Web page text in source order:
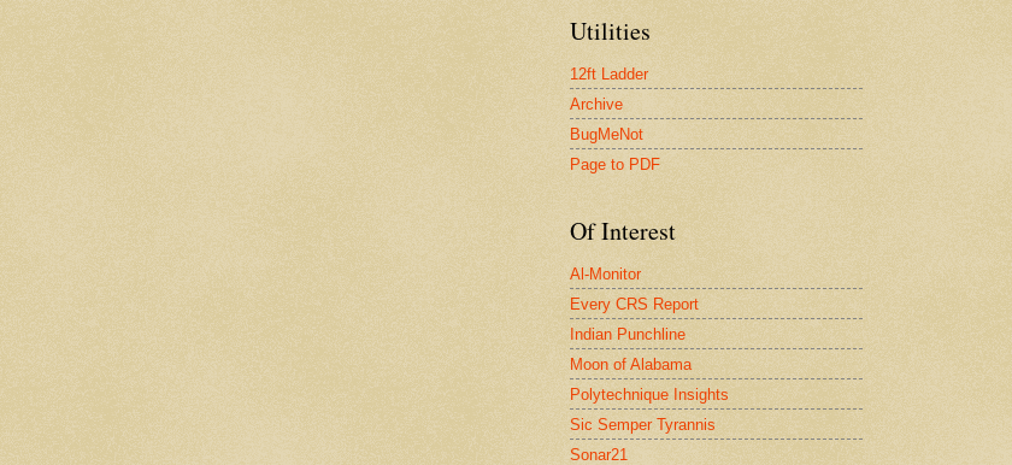
Utilities
12ft Ladder
Archive
BugMeNot
Page to PDF
Of Interest
Al-Monitor
Every CRS Report
Indian Punchline
Moon of Alabama
Polytechnique Insights
Sic Semper Tyrannis
Sonar21